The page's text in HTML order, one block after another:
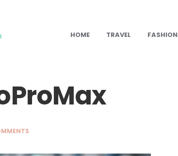
HOME TRAVEL FASHION